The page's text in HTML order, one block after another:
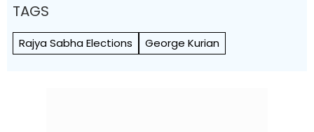
TAGS
Rajya Sabha Elections George Kurian